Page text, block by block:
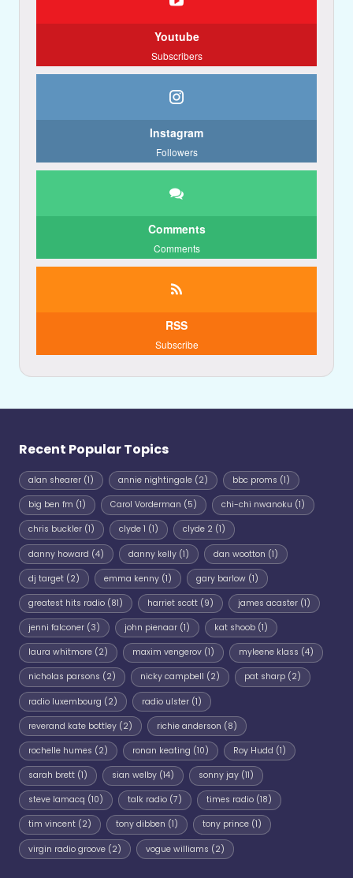
Youtube
Subscribers
Instagram
Followers
Comments
Comments
RSS
Subscribe
Recent Popular Topics
alan shearer (1) annie nightingale(2) bbc proms (1)
big ben fm (1) Carol Vorderman (5) chi-chi nwanoku (1)
chris buckler (1) clyde 1 (1) clyde 2(1)
danny howard (4) danny kelly(1) dan wootton (1)
dj target (2) emma kenny(1) gary barlow(1)
greatest hits radio (81) harriet scott(9) james acaster(1)
jenni falconer (3) john pienaar(1) kat shoob(1)
laura whitmore (2) maxim vengerov(1) myleene klass (4)
nicholas parsons (2) nicky campbell (2) pat sharp(2)
radio luxembourg (2) radio ulster(1)
reverand kate bottley (2) richie anderson (8)
rochelle humes (2) ronan keating (10) Roy Hudd (1)
sarah brett (1) sian welby(14) sonny jay(11)
steve lamacq (10) talk radio(7) times radio(18)
tim vincent (2) tony dibben (1) tony prince(1)
virgin radio groove (2) vogue williams (2)